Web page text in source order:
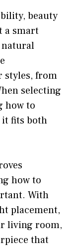
beauty
a smart
natural
styles, from
selecting
how to
it fits both
how to
With
placement,
living room,
that